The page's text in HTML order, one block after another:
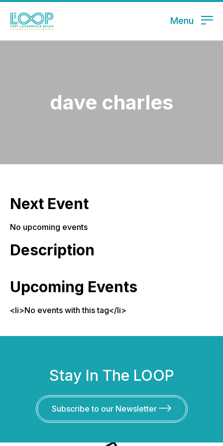
Menu
dave charles
Next Event
No upcoming events
Description
Upcoming Events
<li>No events with this tag</li>
Stay In The LOOP
Subscribe to our Newsletter